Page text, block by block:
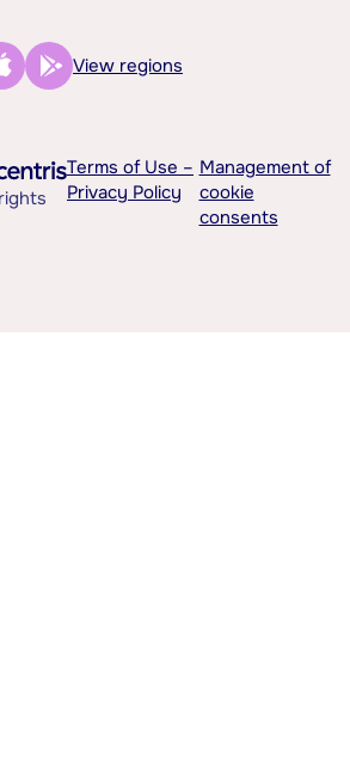
View regions
Terms of Use –
Privacy Policy
Management of
cookie
consents